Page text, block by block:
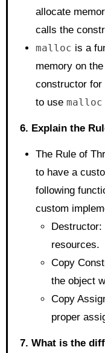
allocate
calls the
malloc is a
memory on
constructor for
to use malloc
6. Explain the
The Rule of
to have a
following
custom
Destructor:
resources.
Copy
the object
Copy
proper
7. What is the